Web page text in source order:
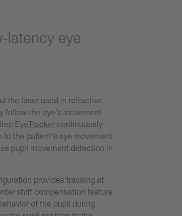
latency eye
the laser used in refractive
follow the eye's movement
EyeTrackercontinuously
to the patient's eye movement
pupil movement detection in
provides tracking at
shift compensation feature
of the pupil during